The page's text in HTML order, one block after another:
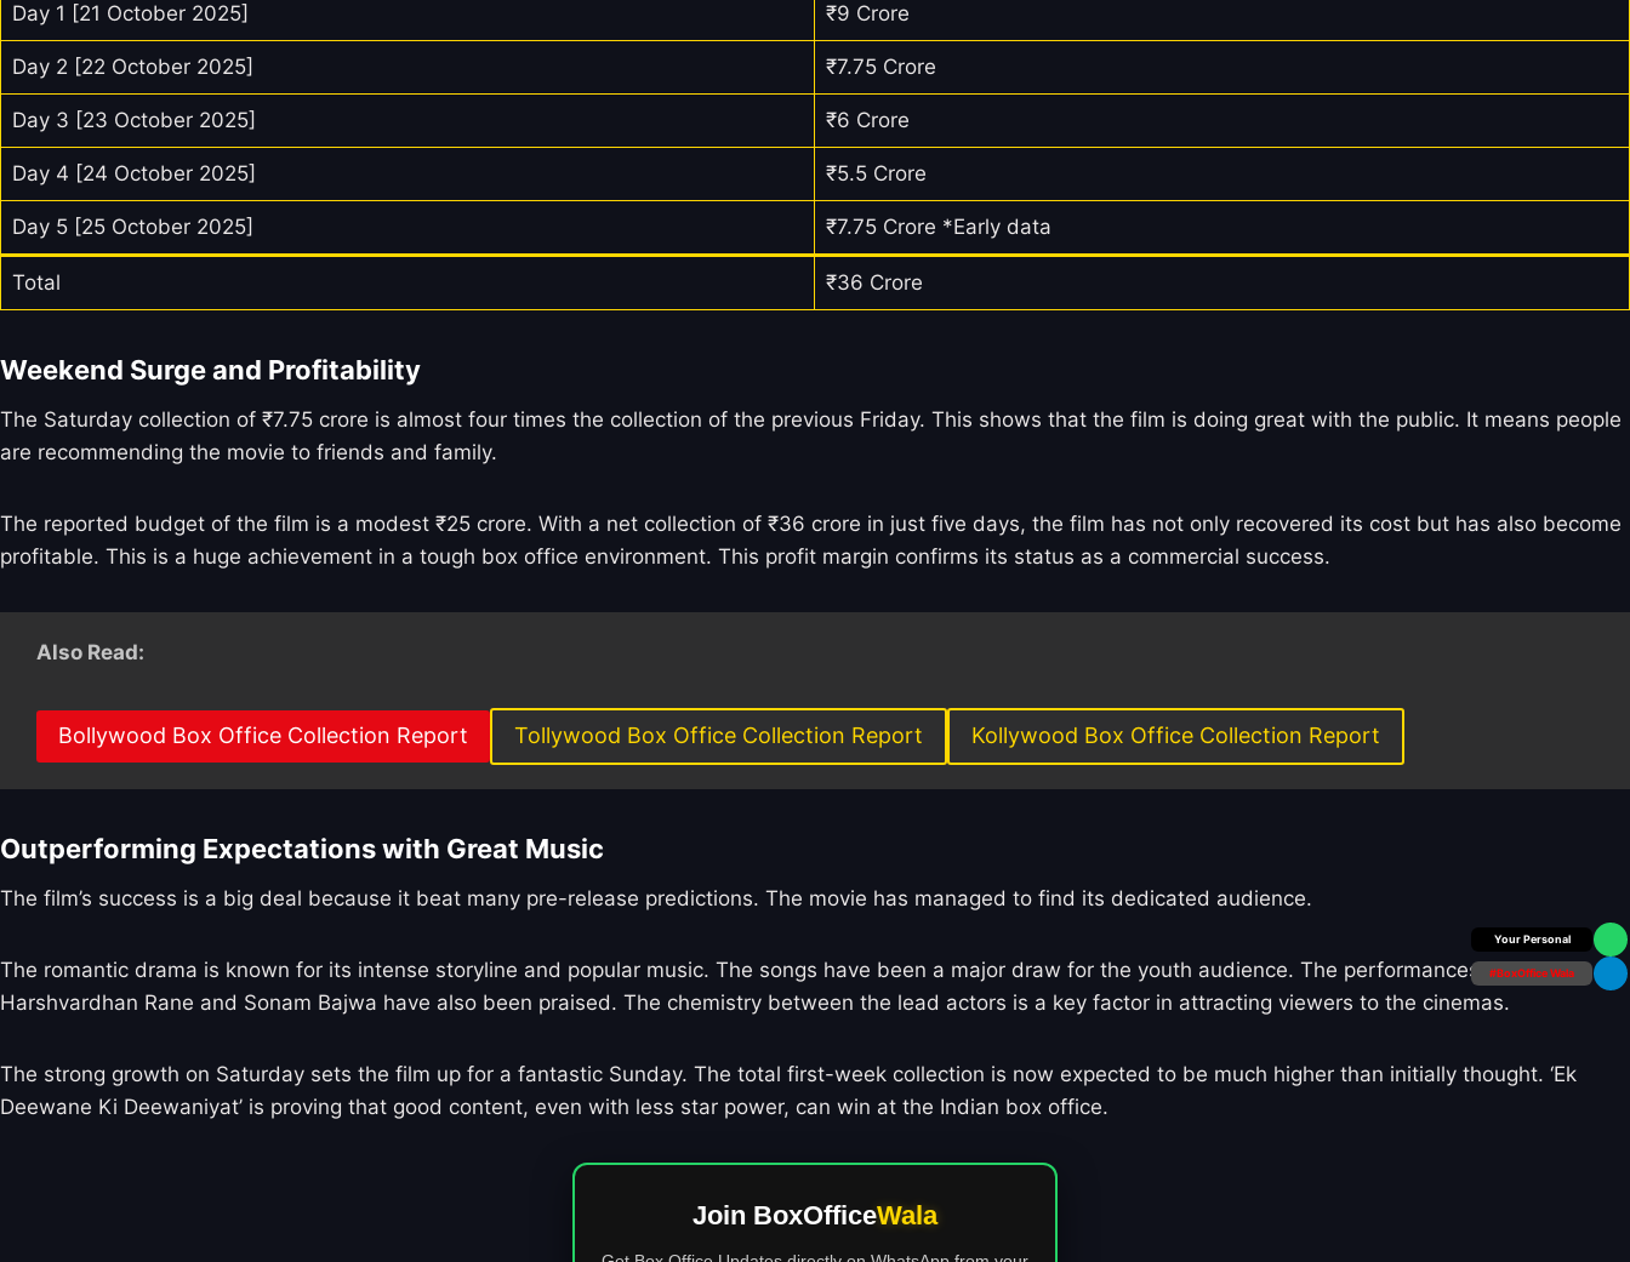
Day 1 [21 October 2025] ₹9 Crore
Day 2 [22 October 2025] ₹7.75 Crore
Day 3 [23 October 2025] ₹6 Crore
Day 4 [24 October 2025] ₹5.5 Crore
Day 5 [25 October 2025] ₹7.75 Crore *Early data
Total ₹36 Crore
Weekend Surge and Profitability
The Saturday collection of ₹7.75 crore is almost four times the collection of the previous Friday. This shows that the film is doing great with the public. It means people
are recommending the movie to friends and family.
The reported budget of the film is a modest ₹25 crore. With a net collection of ₹36 crore in just five days, the film has not only recovered its cost but has also become
profitable. This is a huge achievement in a tough box office environment. This profit margin confirms its status as a commercial success.
Also Read:
Bollywood Box Office Collection Report Tollywood Box Office Collection Report Kollywood Box Office Collection Report
Outperforming Expectations with Great Music
The film’s success is a big deal because it beat many pre-release predictions. The movie has managed to find its dedicated audience.
The romantic drama is known for its intense storyline and popular music. The songs have been a major draw for the youth audience. The performances by
Harshvardhan Rane and Sonam Bajwa have also been praised. The chemistry between the lead actors is a key factor in attracting viewers to the cinemas.
The strong growth on Saturday sets the film up for a fantastic Sunday. The total first-week collection is now expected to be much higher than initially thought. ‘Ek
Deewane Ki Deewaniyat’ is proving that good content, even with less star power, can win at the Indian box office.
Join BoxOfficeWala
Box Office Insider
#BoxOffice Wala